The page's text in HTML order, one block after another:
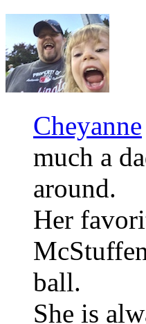
Cheyanne
much a
around.
Her
ball.
She is